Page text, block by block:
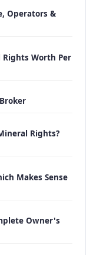
Operators &
Rights Worth Per
Rights?
Makes Sense
Owner's